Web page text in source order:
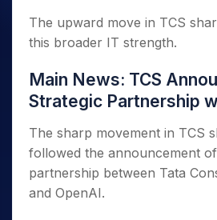
The upward move in TCS
this broader IT strength.
Main News: TCS
Strategic Partnership
The sharp movement in TCS
followed the announcement
partnership between Tata
and OpenAI.